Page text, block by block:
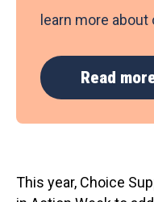
learn more about
Read
This year, Choice